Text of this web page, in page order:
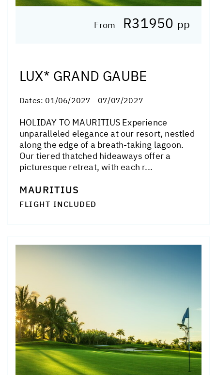
From R31950 pp
LUX* GRAND GAUBE
Dates: 01/06/2027 - 07/07/2027
HOLIDAY TO MAURITIUS Experience
unparalleled elegance at our resort, nestled
along the edge of a breath-taking lagoon.
Our tiered thatched hideaways offer a
picturesque retreat, with each r...
MAURITIUS
FLIGHT INCLUDED